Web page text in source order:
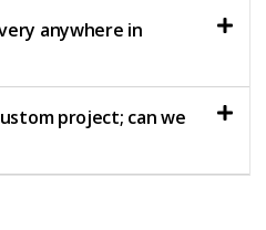
anywhere in
project; can we